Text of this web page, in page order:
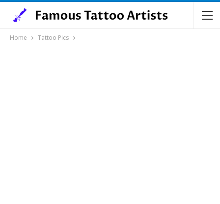
Home Tattoo Pics